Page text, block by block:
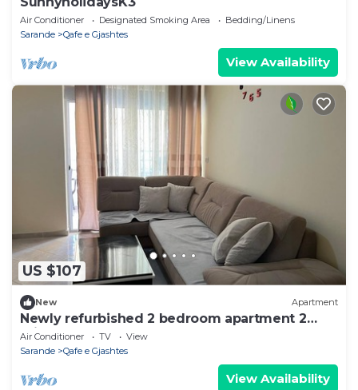
Air Conditioner Designated Smoking Area
Bedding/Linens
Sarande
Qafe e Gjashtes
View Availability
US $107
New Apartment
Newly refurbished 2 bedroom apartment 2
minutes walk from the beach
Air Conditioner TV
View
Sarande
Qafe e Gjashtes
View Availability